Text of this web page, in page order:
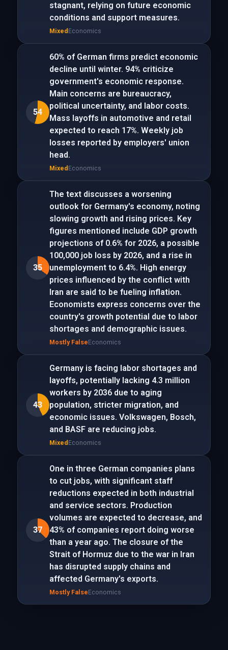
stagnant, relying on future economic
conditions and support measures.
Mixed Economics
54
60% of German firms predict economic
decline until winter. 94% criticize
government's economic response.
Main concerns are bureaucracy,
political uncertainty, and labor costs.
Mass layoffs in automotive and retail
expected to reach 17%. Weekly job
losses reported by employers' union
head.
Mixed Economics
35
The text discusses a worsening
outlook for Germany's economy, noting
slowing growth and rising prices. Key
figures mentioned include GDP growth
projections of 0.6% for 2026, a possible
100,000 job loss by 2026, and a rise in
unemployment to 6.4%. High energy
prices influenced by the conflict with
Iran are said to be fueling inflation.
Economists express concerns over the
country's growth potential due to labor
shortages and demographic issues.
Mostly FalseEconomics
43
Germany is facing labor shortages and
layoffs, potentially lacking 4.3 million
workers by 2036 due to aging
population, stricter migration, and
economic issues. Volkswagen, Bosch,
and BASF are reducing jobs.
Mixed Economics
37
One in three German companies plans
to cut jobs, with significant staff
reductions expected in both industrial
and service sectors. Production
volumes are expected to decrease, and
43% of companies report doing worse
than a year ago. The closure of the
Strait of Hormuz due to the war in Iran
has disrupted supply chains and
affected Germany's exports.
Mostly FalseEconomics